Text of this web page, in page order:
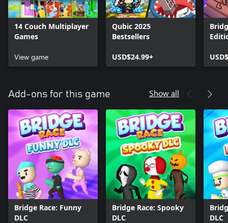
14 Couch Multiplayer
Games
View game
Qubic 2025
Bestsellers
USD$24.99+
Add-ons for this game Show all
Bridge Race: Funny
DLC
Bridge Race: Spooky
DLC
DLC